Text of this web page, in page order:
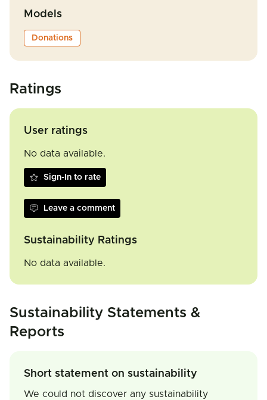
Models
Donations
Ratings
User ratings
No data available.
Sign-In to rate
Leave a comment
Sustainability Ratings
No data available.
Sustainability Statements &
Reports
Short statement on sustainability
We could not discover any sustainability